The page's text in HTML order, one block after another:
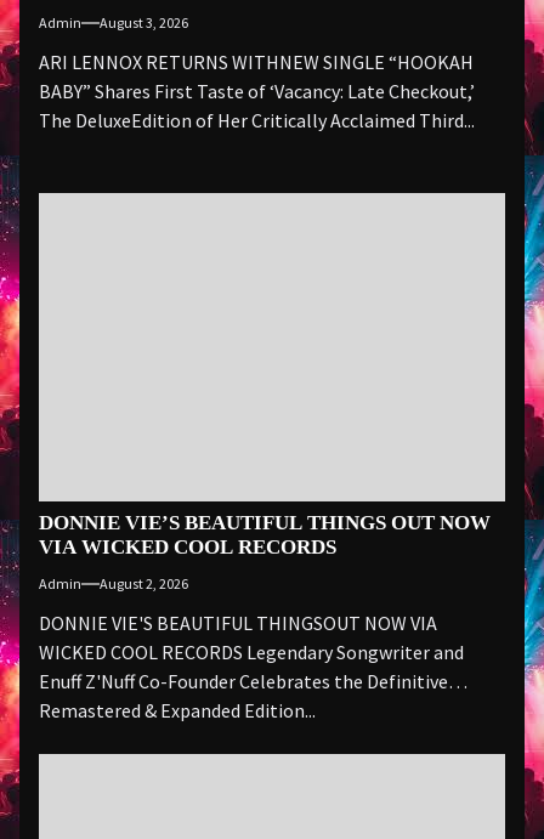
Admin August 3, 2026
ARI LENNOX RETURNS WITHNEW SINGLE “HOOKAH
BABY” Shares First Taste of ‘Vacancy: Late Checkout,’
The DeluxeEdition of Her Critically Acclaimed Third...
DONNIE VIE’S BEAUTIFUL THINGS OUT NOW
VIA WICKED COOL RECORDS
Admin August 2, 2026
DONNIE VIE'S BEAUTIFUL THINGSOUT NOW VIA
WICKED COOL RECORDS Legendary Songwriter and
Enuff Z'Nuff Co-Founder Celebrates the Definitive
Remastered & Expanded Edition...